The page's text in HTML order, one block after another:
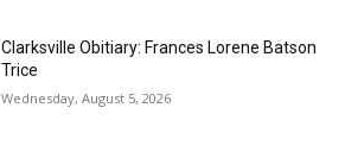
Clarksville Obitiary: Frances Lorene Batson
Trice
Wednesday, August 5, 2026